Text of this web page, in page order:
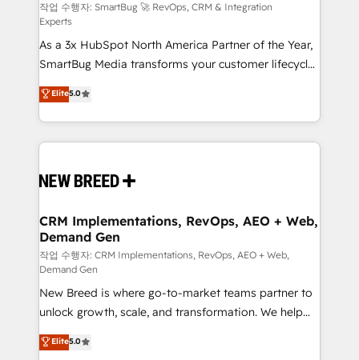
Accreditations. AI-Powered RevOps: Breeze AI,
custom AI agents, and high-integrity migrations for
total reporting clarity. Security & Compliance: SOC 2
Type II and HIPAA attested for enterprise-grade data
security. 🏆 Why Bluleadz? GTM OS Partner | 16+
Years Experience | 1,000+ Five-Star Reviews
작업 수행자: SmartBug 🚀 RevOps, CRM & Integration
Experts
As a 3x HubSpot North America Partner of the Year,
SmartBug Media transforms your customer lifecycle
into a revenue engine. Our unified ecosystem
includes specialized divisions Globalia (AI &
Software) and Point Success Media (Paid Media),
making this the official home for all three brands. 🔄
and system integrations powered by Globalia’s
trainers to drive platform adoption. 📈 Revenue
Generation - Full-funnel marketing and high-
performance advertising via Point Success Media. -
Expert deployment of Breeze AI and custom agents
to automate growth. 🏆 Elite Excellence - 8 platform
accreditations and deep HIPAA-compliance
expertise. - A team of 250+ experts dedicated to
your resilient growth.
Elite5.0
CRM Implementations, RevOps, AEO + Web,
Demand Gen
작업 수행자: CRM Implementations, RevOps, AEO + Web,
Demand Gen
New Breed is where go-to-market teams partner to
unlock growth, scale, and transformation. We help
companies activate HubSpot’s AI-powered
customer platform and operationalize HubSpot’s
Elite5.0